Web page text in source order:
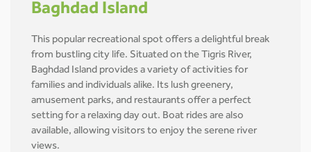
Baghdad Island
This popular recreational spot offers a delightful break
from bustling city life. Situated on the Tigris River,
Baghdad Island provides a variety of activities for
families and individuals alike. Its lush greenery,
amusement parks, and restaurants offer a perfect
setting for a relaxing day out. Boat rides are also
available, allowing visitors to enjoy the serene river
views.